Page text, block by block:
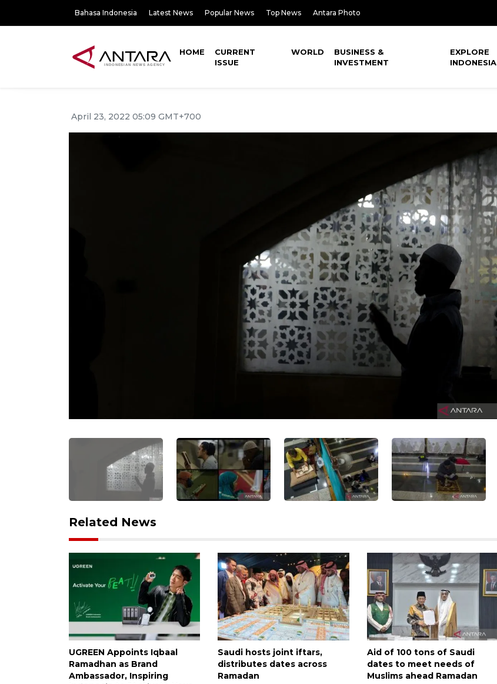
Bahasa Indonesia Latest News Popular News Top News Antara Photo
HOME
CURRENT
ISSUE
WORLD
BUSINESS &
INVESTMENT
EXPLORE
INDONESIA
April 23, 2022 05:09 GMT+700
Related News
UGREEN Appoints Iqbaal
Ramadhan as Brand
Ambassador, Inspiring
Saudi hosts joint iftars,
distributes dates across
Ramadan
Aid of 100 tons of Saudi
dates to meet needs of
Muslims ahead Ramadan